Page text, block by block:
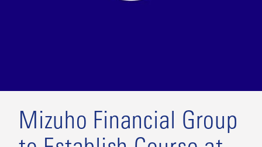
Mizuho Financial Group